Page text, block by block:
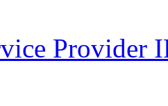
Provider